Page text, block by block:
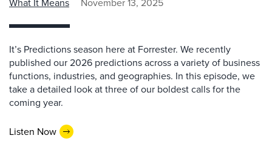
It’s Predictions season here at Forrester. We recently
published our 2026 predictions across a variety of business
functions, industries, and geographies. In this episode, we
take a detailed look at three of our boldest calls for the
coming year.
Listen Now